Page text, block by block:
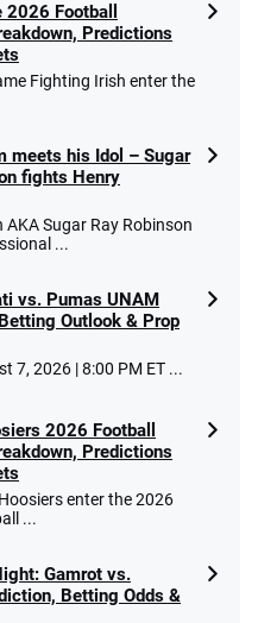
2026 Football
Predictions
Fighting Irish enter the
meets his Idol – Sugar
fights Henry
AKA Sugar Ray Robinson
...
vs. Pumas UNAM
Outlook & Prop
7, 2026 | 8:00 PM ET ...
2026 Football
Predictions
enter the 2026
...
Gamrot vs.
Betting Odds &